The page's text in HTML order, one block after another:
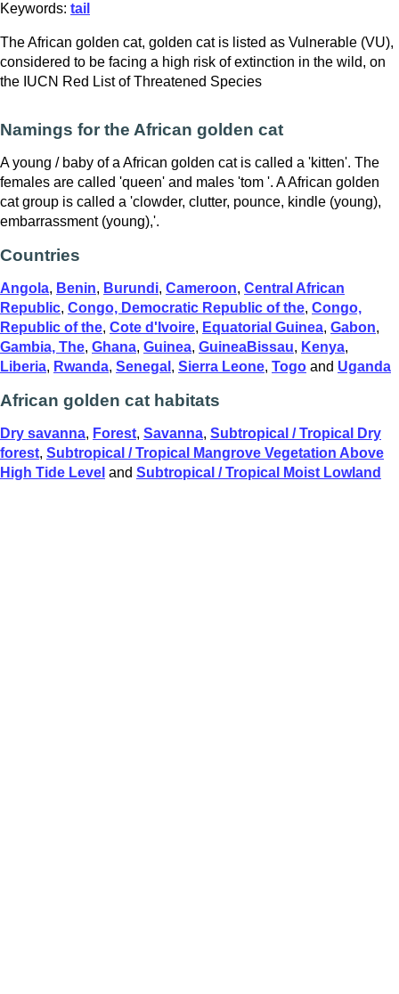
Keywords: tail
The African golden cat, golden cat is listed as Vulnerable (VU),
considered to be facing a high risk of extinction in the wild, on
the IUCN Red List of Threatened Species
Namings for the African golden cat
A young / baby of a African golden cat is called a 'kitten'. The
females are called 'queen' and males 'tom '. A African golden
cat group is called a 'clowder, clutter, pounce, kindle (young),
embarrassment (young),'.
Countries
Angola, Benin, Burundi, Cameroon, Central African
Republic, Congo, Democratic Republic of the, Congo,
Republic of the, Cote d'Ivoire, Equatorial Guinea, Gabon,
Gambia, The, Ghana, Guinea, GuineaBissau, Kenya,
Liberia, Rwanda, Senegal , Sierra Leone, Togo and Uganda
African golden cat habitats
Dry savanna, Forest, Savanna, Subtropical / Tropical Dry
forest, Subtropical / Tropical Mangrove Vegetation Above
High Tide Level and Subtropical / Tropical Moist Lowland